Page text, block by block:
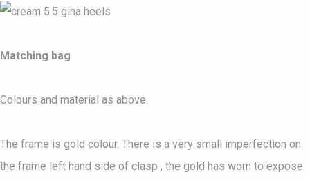
Matching bag
Colours and material as above.
The frame is gold colour. There is a very small imperfection on
the frame left hand side of clasp , the gold has worn to expose